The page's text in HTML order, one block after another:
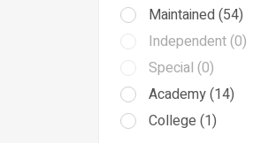
Maintained (54)
Independent (0)
Special (0)
Academy (14)
College (1)